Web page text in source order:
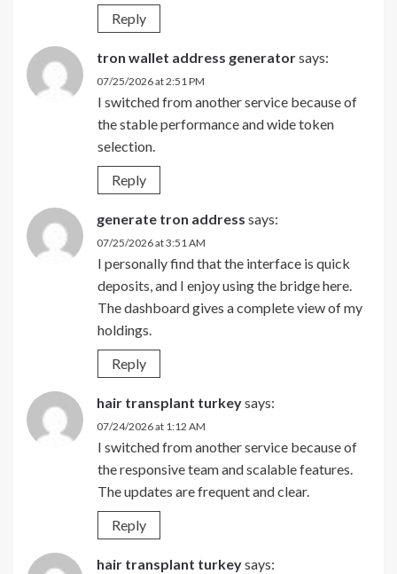
Reply
tron wallet address generatorsays:
07/25/2026 at 2:51 PM
I switched from another service because of
the stable performance and wide token
selection.
Reply
generate tron address says:
07/25/2026 at 3:51 AM
I personally find that the interface is quick
deposits, and I enjoy using the bridge here.
The dashboard gives a complete view of my
holdings.
Reply
hair transplant turkeysays:
07/24/2026 at 1:12 AM
I switched from another service because of
the responsive team and scalable features.
The updates are frequent and clear.
Reply
hair transplant turkeysays: